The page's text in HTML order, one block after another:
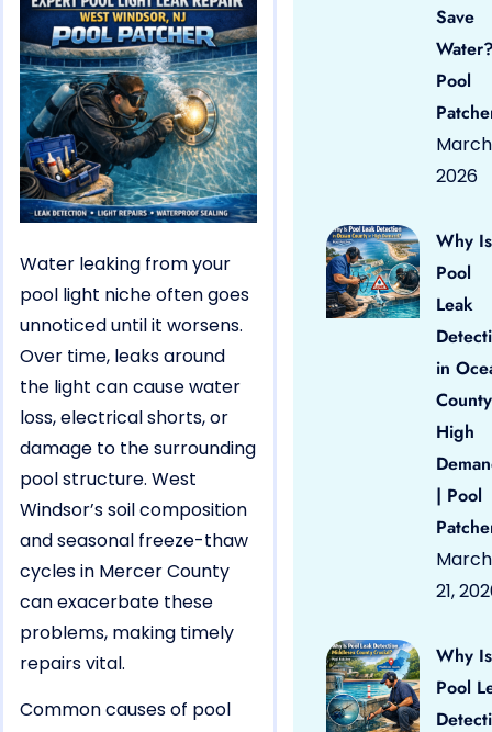
Water leaking from your
pool light niche often goes
unnoticed until it worsens.
Over time, leaks around
the light can cause water
loss, electrical shorts, or
damage to the surrounding
pool structure. West
Windsor’s soil composition
and seasonal freeze-thaw
cycles in Mercer County
can exacerbate these
problems, making timely
repairs vital.
Common causes of pool
Save
Pool
March
2026
Why Is
Pool
Leak
in
High
| Pool
March
21,
Why Is
Pool